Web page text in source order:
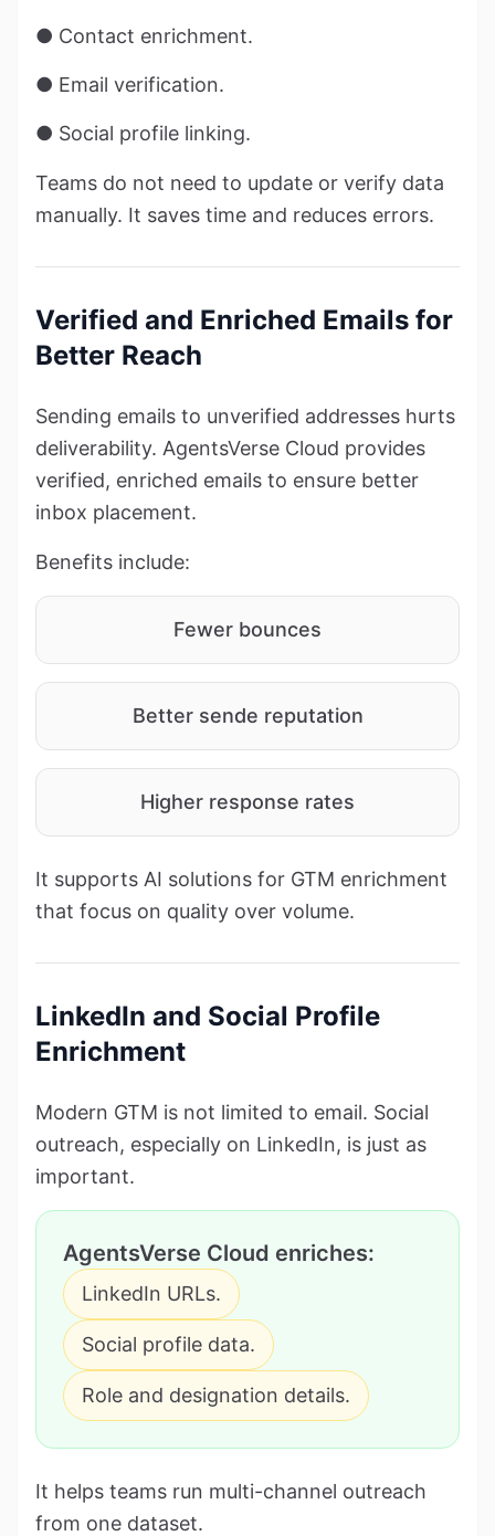
● Contact enrichment.
● Email verification.
● Social profile linking.
Teams do not need to update or verify data
manually. It saves time and reduces errors.
Verified and Enriched Emails for
Better Reach
Sending emails to unverified addresses hurts
deliverability. AgentsVerse Cloud provides
verified, enriched emails to ensure better
inbox placement.
Benefits include:
Fewer bounces
Better sende reputation
Higher response rates
It supports AI solutions for GTM enrichment
that focus on quality over volume.
LinkedIn and Social Profile
Enrichment
Modern GTM is not limited to email. Social
outreach, especially on LinkedIn, is just as
important.
AgentsVerse Cloud enriches:
LinkedIn URLs.
Social profile data.
Role and designation details.
It helps teams run multi-channel outreach
from one dataset.